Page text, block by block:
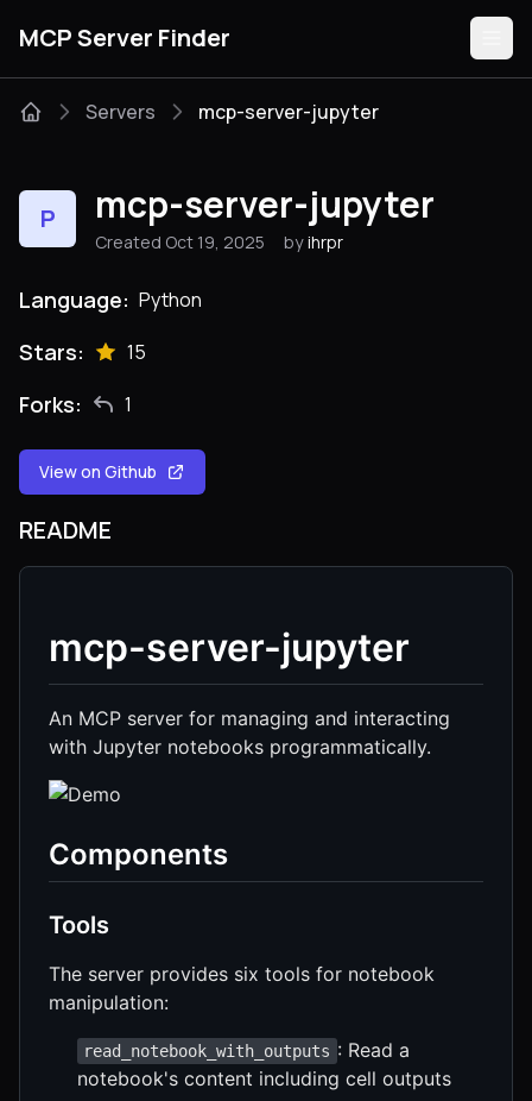
MCP Server Finder
Categories
Servers mcp-server-jupyter
P mcp-server-jupyter
Created Oct 19, 2025 by ihrpr
Language: Python
Stars: 15
Forks: 1
View on Github
README
mcp-server-jupyter
An MCP server for managing and interacting
with Jupyter notebooks programmatically.
Components
Tools
The server provides six tools for notebook
manipulation:
read_notebook_with_outputs : Read a
notebook's content including cell outputs